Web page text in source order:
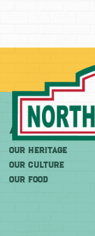
About
OUR HERITAGE
OUR CULTURE
OUR FOOD